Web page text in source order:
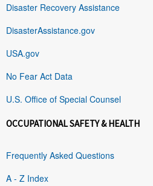
Disaster Recovery Assistance
DisasterAssistance.gov
USA.gov
No Fear Act Data
U.S. Office of Special Counsel
OCCUPATIONAL SAFETY & HEALTH
Frequently Asked Questions
A - Z Index